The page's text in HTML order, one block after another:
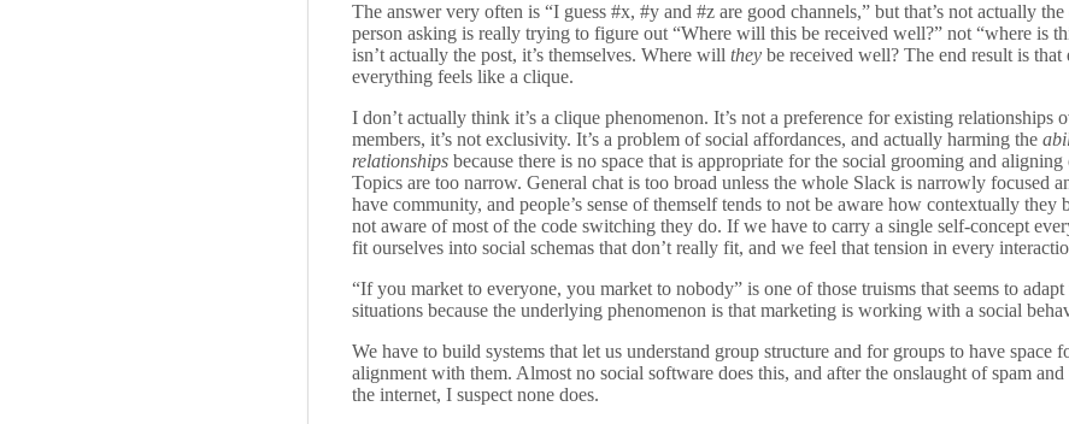
The answer very often is “I guess #x, #y and #z are good channels,” but that’s not actually
person asking is really trying to figure out “Where will this be received well?” not “where is
isn’t actually the post, it’s themselves. Where will they be received well? The end result is
everything feels like a clique.
I don’t actually think it’s a clique phenomenon. It’s not a preference for existing relationships
members, it’s not exclusivity. It’s a problem of social affordances, and actually harming the
relationships because there is no space that is appropriate for the social grooming and
Topics are too narrow. General chat is too broad unless the whole Slack is narrowly focused
have community, and people’s sense of themself tends to not be aware how contextually they
not aware of most of the code switching they do. If we have to carry a single self-concept
fit ourselves into social schemas that don’t really fit, and we feel that tension in every
“If you market to everyone, you market to nobody” is one of those truisms that seems to
situations because the underlying phenomenon is that marketing is working with a social
We have to build systems that let us understand group structure and for groups to have space
alignment with them. Almost no social software does this, and after the onslaught of spam
the internet, I suspect none does.